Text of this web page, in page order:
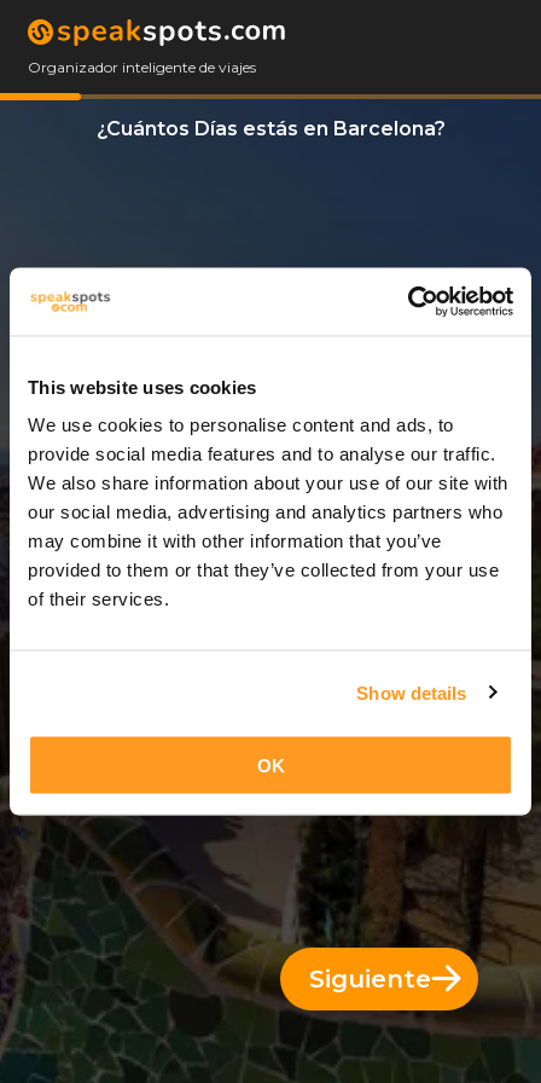
This website uses cookies
We use cookies to personalise content and ads, to
provide social media features and to analyse our traffic.
We also share information about your use of our site with
our social media, advertising and analytics partners who
may combine it with other information that you’ve
provided to them or that they’ve collected from your use
of their services.
Show details
OK
Organizador inteligente de viajes
¿Cuántos Días estás en Barcelona?
9 Días = 8 Noches
Siguiente